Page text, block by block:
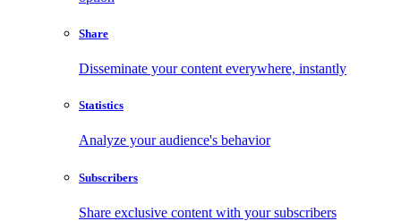
Share
Disseminate your content everywhere, instantly
Statistics
Analyze your audience's behavior
Subscribers
Share exclusive content with your subscribers